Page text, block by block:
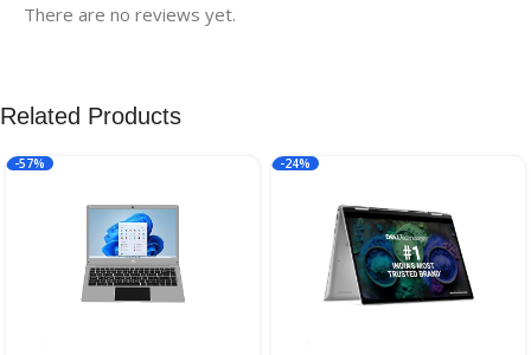
There are no reviews yet.
Related Products
-57% -24%